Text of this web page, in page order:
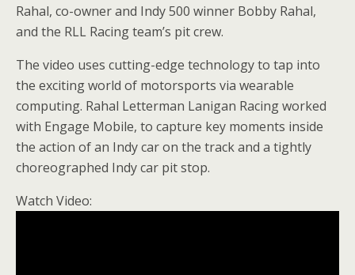
Rahal, co-owner and Indy 500 winner Bobby Rahal,
and the RLL Racing team’s pit crew.
The video uses cutting-edge technology to tap into
the exciting world of motorsports via wearable
computing. Rahal Letterman Lanigan Racing worked
with Engage Mobile, to capture key moments inside
the action of an Indy car on the track and a tightly
choreographed Indy car pit stop.
Watch Video: